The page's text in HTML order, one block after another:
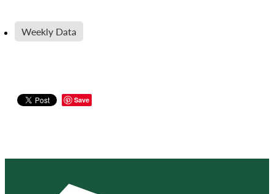
Weekly Data
Save